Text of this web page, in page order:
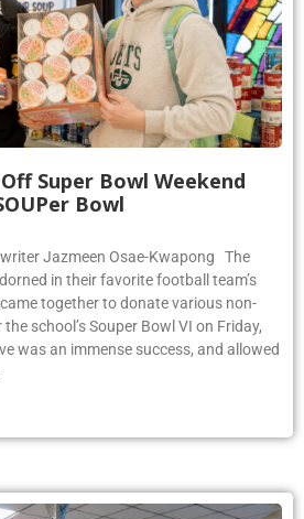
Super Bowl Weekend
Bowl
Jazmeen Osae-Kwapong The
in their favorite football team’s
together to donate various non-
school’s Souper Bowl VI on Friday,
was an immense success, and allowed